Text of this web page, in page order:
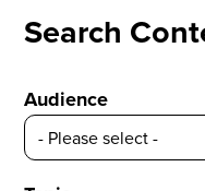
Search
Audience